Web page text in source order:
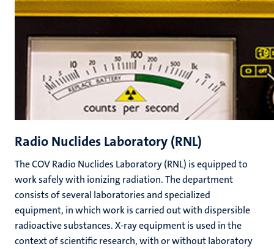
Radio Nuclides Laboratory (RNL)
The COV Radio Nuclides Laboratory (RNL) is equipped to
work safely with ionizing radiation. The department
consists of several laboratories and specialized
equipment, in which work is carried out with dispersible
radioactive substances. X-ray equipment is used in the
context of scientific research, with or without laboratory